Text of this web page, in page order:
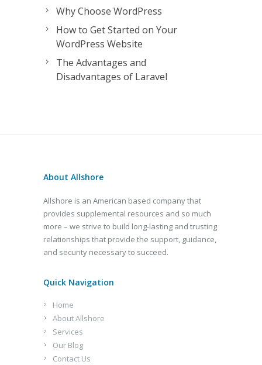
Why Choose WordPress
How to Get Started on Your
WordPress Website
The Advantages and
Disadvantages of Laravel
About Allshore
Allshore is an American based company that
provides supplemental resources and so much
more – we strive to build long-lasting and trusting
relationships that provide the support, guidance,
and security necessary to succeed.
Quick Navigation
Home
About Allshore
Services
Our Blog
Contact Us